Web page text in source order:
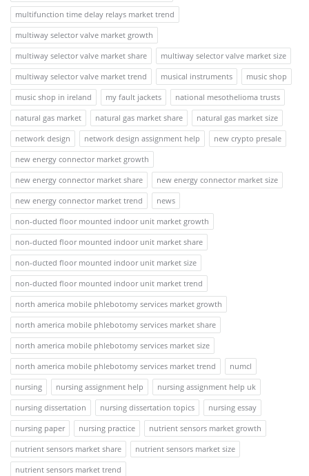
multifunction time delay relays market trend
multiway selector valve market growth
multiway selector valve market share
multiway selector valve market size
multiway selector valve market trend
musical instruments
music shop
music shop in ireland
my fault jackets
national mesothelioma trusts
natural gas market
natural gas market share
natural gas market size
network design
network design assignment help
new crypto presale
new energy connector market growth
new energy connector market share
new energy connector market size
new energy connector market trend
news
non-ducted floor mounted indoor unit market growth
non-ducted floor mounted indoor unit market share
non-ducted floor mounted indoor unit market size
non-ducted floor mounted indoor unit market trend
north america mobile phlebotomy services market growth
north america mobile phlebotomy services market share
north america mobile phlebotomy services market size
north america mobile phlebotomy services market trend
numcl
nursing
nursing assignment help
nursing assignment help uk
nursing dissertation
nursing dissertation topics
nursing essay
nursing paper
nursing practice
nutrient sensors market growth
nutrient sensors market share
nutrient sensors market size
nutrient sensors market trend